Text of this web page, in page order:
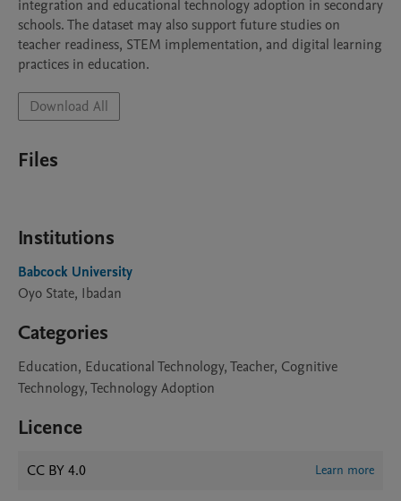
integration and educational technology adoption in secondary
schools. The dataset may also support future studies on
teacher readiness, STEM implementation, and digital learning
practices in education.
Download All
Files
Institutions
Babcock University
Oyo State, Ibadan
Categories
Education, Educational Technology, Teacher, Cognitive
Technology, Technology Adoption
Licence
CC BY 4.0 Learn more